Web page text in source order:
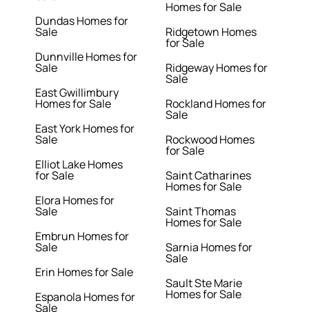
Dundas Homes for
Sale
Dunnville Homes for
Sale
East Gwillimbury
Homes for Sale
East York Homes for
Sale
Elliot Lake Homes
for Sale
Elora Homes for
Sale
Embrun Homes for
Sale
Erin Homes for Sale
Espanola Homes for
Sale
Homes for Sale
Ridgetown Homes
for Sale
Ridgeway Homes for
Sale
Rockland Homes for
Sale
Rockwood Homes
for Sale
Saint Catharines
Homes for Sale
Saint Thomas
Homes for Sale
Sarnia Homes for
Sale
Sault Ste Marie
Homes for Sale